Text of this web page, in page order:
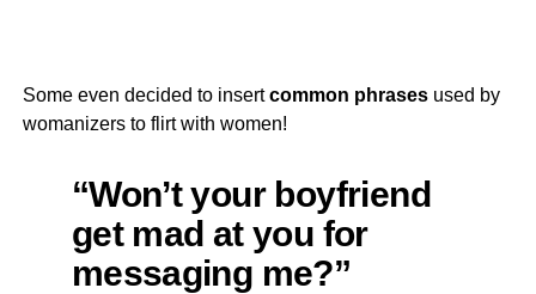
Some even decided to insertcommon phrasesused by
womanizers to flirt with women!
“Won’t your boyfriend
get mad at you for
messaging me?”